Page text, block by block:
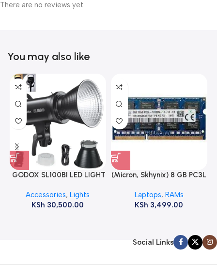
There are no reviews yet.
You may also like
GODOX SL100BI LED LIGHT
Accessories,Lights
KSh 30,500.00
(Micron, Skhynix) 8 GB PC3L
ram
Laptops, RAMs
KSh 3,499.00
Social Links